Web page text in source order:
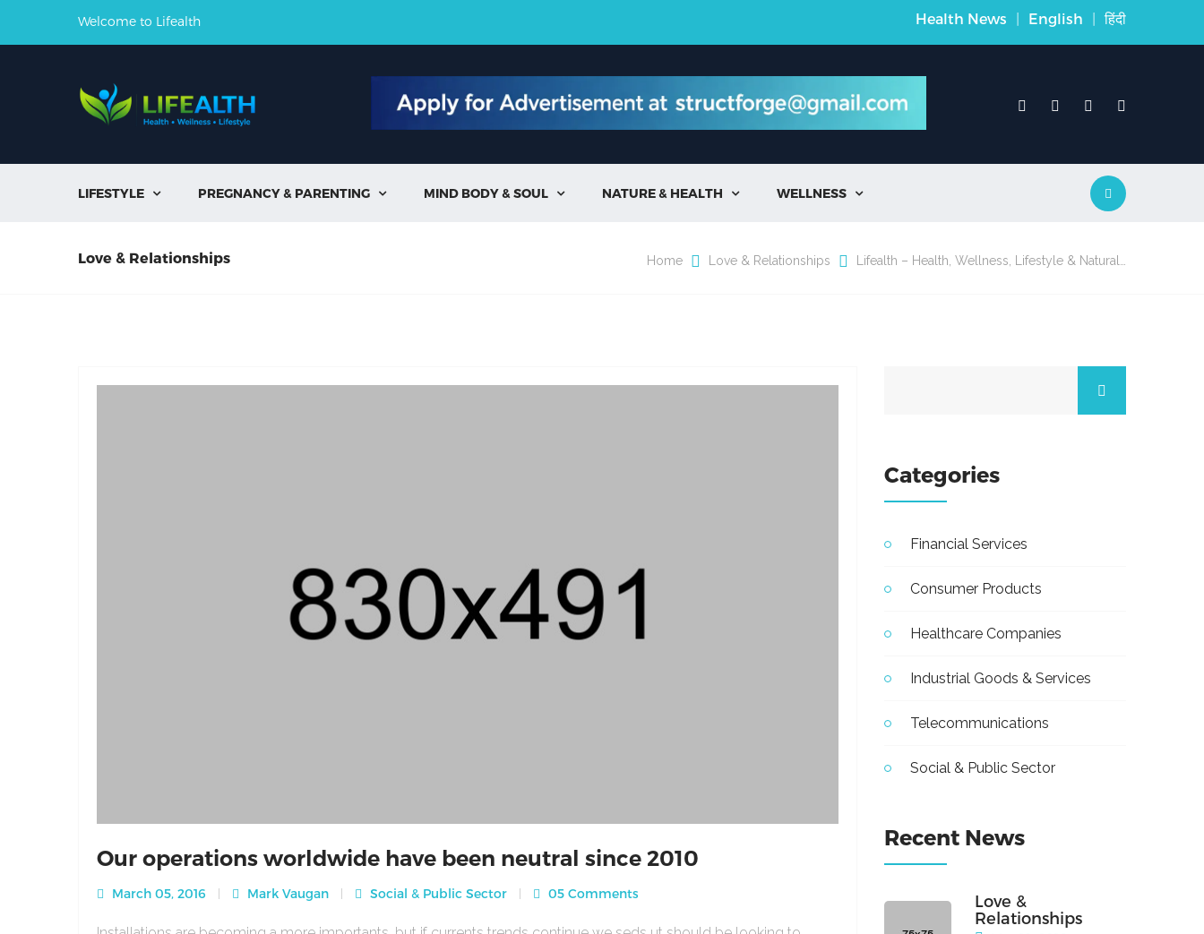
Welcome to Lifealth Health News | English | हिंदी
LIFESTYLE  PREGNANCY & PARENTING  MIND BODY & SOUL  NATURE & HEALTH  WELLNESS 
Love & Relationships Home Love & Relationships Lifealth – Health, Wellness, Lifestyle & Natural…
Our operations worldwide have been neutral since 2010
March 05, 2016 Mark Vaugan Social & Public Sector 05 Comments
Categories
Financial Services
Consumer Products
Healthcare Companies
Industrial Goods & Services
Telecommunications
Social & Public Sector
Recent News
Love &
Relationships